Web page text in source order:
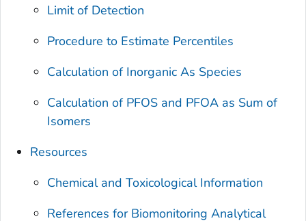
Limit of Detection
Procedure to Estimate Percentiles
Calculation of Inorganic As Species
Calculation of PFOS and PFOA as Sum of
Isomers
Resources
Chemical and Toxicological Information
References for Biomonitoring Analytical